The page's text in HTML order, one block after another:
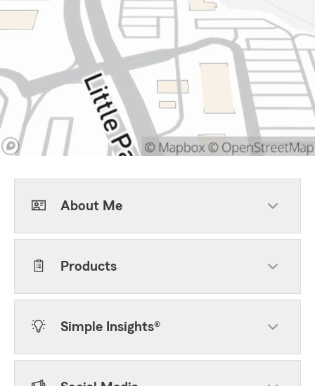
About Me
Products
Simple Insights®